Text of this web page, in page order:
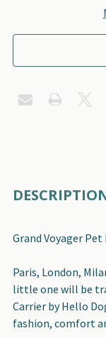
BOUGHT
SELECT
ALL
ADD
SELECTED
Grand Voyager
Paris, London,
little one will be
Carrier by Hello
fashion, comfort